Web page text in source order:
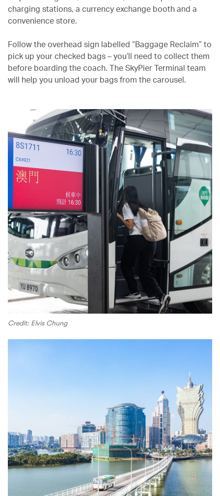
charging stations, a currency exchange booth and a
convenience store.
Follow the overhead sign labelled “Baggage Reclaim” to
pick up your checked bags – you’ll need to collect them
before boarding the coach. The SkyPier Terminal team
will help you unload your bags from the carousel.
Credit: Elvis Chung